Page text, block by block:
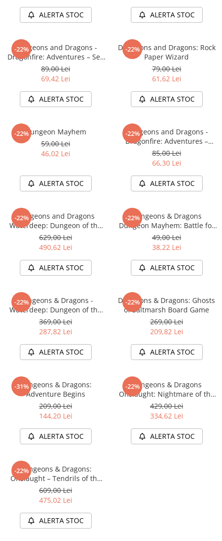
LEGO Wicked
Lenjerii de pat si textile
Recipiente alimentare
Seturi emblematice
Lego Editions
Lego Pokemon
LEGO Ninjago
ALERTA STOC ALERTA STOC
-22%
Dungeons and Dragons -
Dragonfire: Adventures – Sea
of Swords
89,00 Lei
69,42 Lei
ALERTA STOC
-22%
Dungeons and Dragons: Rock
Paper Wizard
79,00 Lei
61,62 Lei
ALERTA STOC
-22%Dungeon Mayhem
59,00 Lei
46,02 Lei
ALERTA STOC
-22%
Dungeons and Dragons -
Dragonfire: Adventures –
Ravaging The Sword Coast
85,00 Lei
66,30 Lei
ALERTA STOC
-22%
Dungeons and Dragons
Waterdeep: Dungeon of the
Mad Mage Adventure System
Board Game Premium Edition
629,00 Lei
490,62 Lei
ALERTA STOC
-22%
Dungeons & Dragons
Dungeon Mayhem: Battle for
Baldurs Gate
49,00 Lei
38,22 Lei
ALERTA STOC
-22%
Dungeons & Dragons -
Waterdeep: Dungeon of the
Mad Mage Adventure System
Board Game Standard Edition
369,00 Lei
287,82 Lei
ALERTA STOC
-22%
Dungeons & Dragons: Ghosts
of Saltmarsh Board Game
269,00 Lei
209,82 Lei
ALERTA STOC
-31%
Dungeons & Dragons:
Adventure Begins
209,00 Lei
144,20 Lei
ALERTA STOC
-22%
Dungeons & Dragons
Onslaught: Nightmare of the
Frogmire Coven - Maps &
Monsters Expansion
429,00 Lei
334,62 Lei
ALERTA STOC
-22%
Dungeons & Dragons:
Onslaught – Tendrils of the
Lichen Lich (Starter Set)
609,00 Lei
475,02 Lei
ALERTA STOC